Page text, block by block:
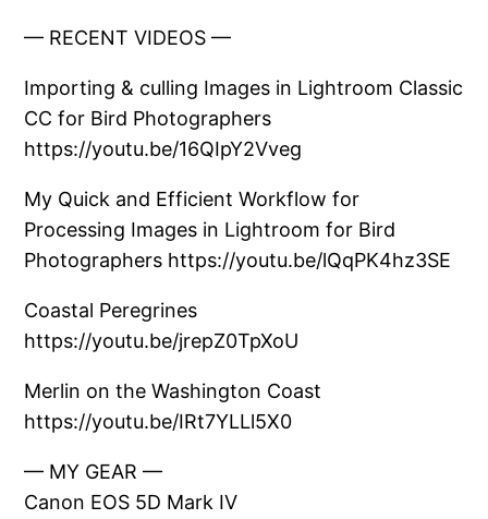
— RECENT VIDEOS —
Importing & culling Images in Lightroom Classic
CC for Bird Photographers
https://youtu.be/16QIpY2Vveg
My Quick and Efficient Workflow for
Processing Images in Lightroom for Bird
Photographers https://youtu.be/lQqPK4hz3SE
Coastal Peregrines
https://youtu.be/jrepZ0TpXoU
Merlin on the Washington Coast
https://youtu.be/IRt7YLLl5X0
— MY GEAR —
Canon EOS 5D Mark IV